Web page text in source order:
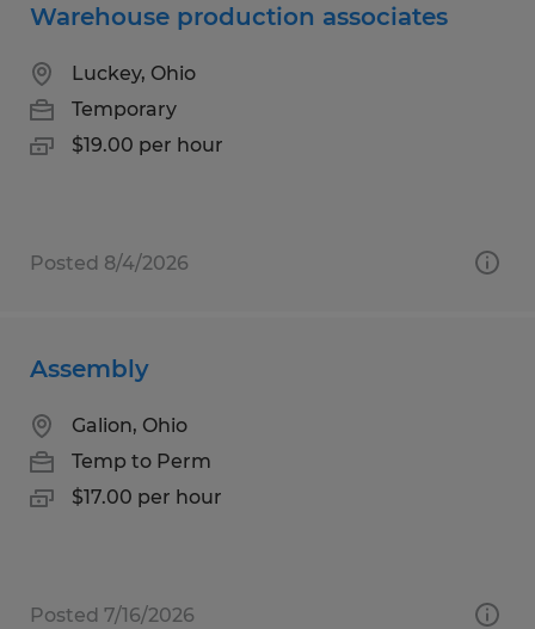
Warehouse production associates
Luckey, Ohio
Temporary
$19.00 per hour
Posted 8/4/2026
Assembly
Galion, Ohio
Temp to Perm
$17.00 per hour
Posted 7/16/2026